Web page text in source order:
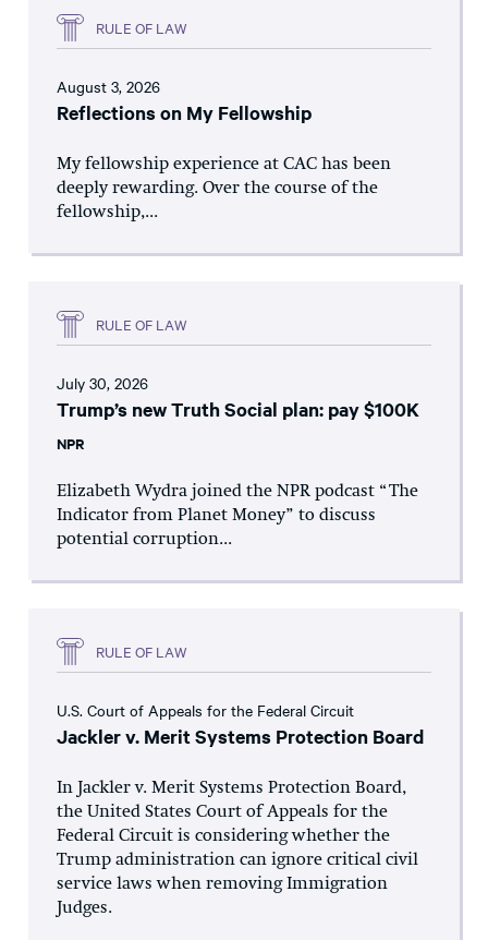
RULE OF LAW
August 3, 2026
Reflections on My Fellowship
My fellowship experience at CAC has been
deeply rewarding. Over the course of the
fellowship,...
RULE OF LAW
July 30, 2026
Trump’s new Truth Social plan: pay $100K
NPR
Elizabeth Wydra joined the NPR podcast “The
Indicator from Planet Money” to discuss
potential corruption...
RULE OF LAW
U.S. Court of Appeals for the Federal Circuit
Jackler v. Merit Systems Protection Board
In Jackler v. Merit Systems Protection Board,
the United States Court of Appeals for the
Federal Circuit is considering whether the
Trump administration can ignore critical civil
service laws when removing Immigration
Judges.